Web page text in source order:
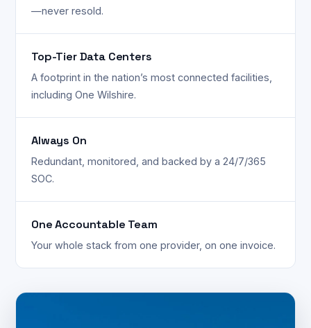
—never resold.
Top-Tier Data Centers
A footprint in the nation’s most connected facilities,
including One Wilshire.
Always On
Redundant, monitored, and backed by a 24/7/365
SOC.
One Accountable Team
Your whole stack from one provider, on one invoice.